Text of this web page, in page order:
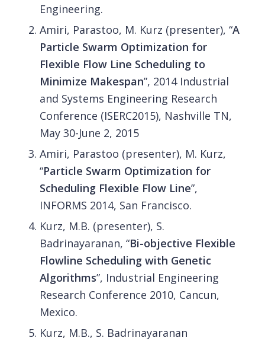
Engineering.
Amiri, Parastoo, M. Kurz (presenter), “A
Particle Swarm Optimization for
Flexible Flow Line Scheduling to
Minimize Makespan”, 2014 Industrial
and Systems Engineering Research
Conference (ISERC2015), Nashville TN,
May 30-June 2, 2015
Amiri, Parastoo (presenter), M. Kurz,
“Particle Swarm Optimization for
Scheduling Flexible Flow Line”,
INFORMS 2014, San Francisco.
Kurz, M.B. (presenter), S.
Badrinayaranan, “Bi-objective Flexible
Flowline Scheduling with Genetic
Algorithms”, Industrial Engineering
Research Conference 2010, Cancun,
Mexico.
Kurz, M.B., S. Badrinayaranan